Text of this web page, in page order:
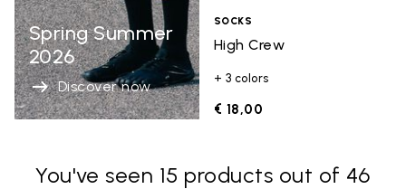
Spring Summer
2026
Discover now
SOCKS
High Crew
+ 3 colors
€ 18,00
You've seen 15 products out of 46